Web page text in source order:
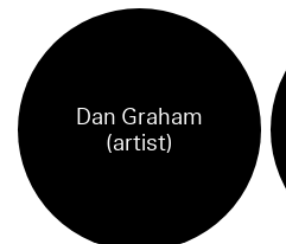
Dan Graham
(artist)